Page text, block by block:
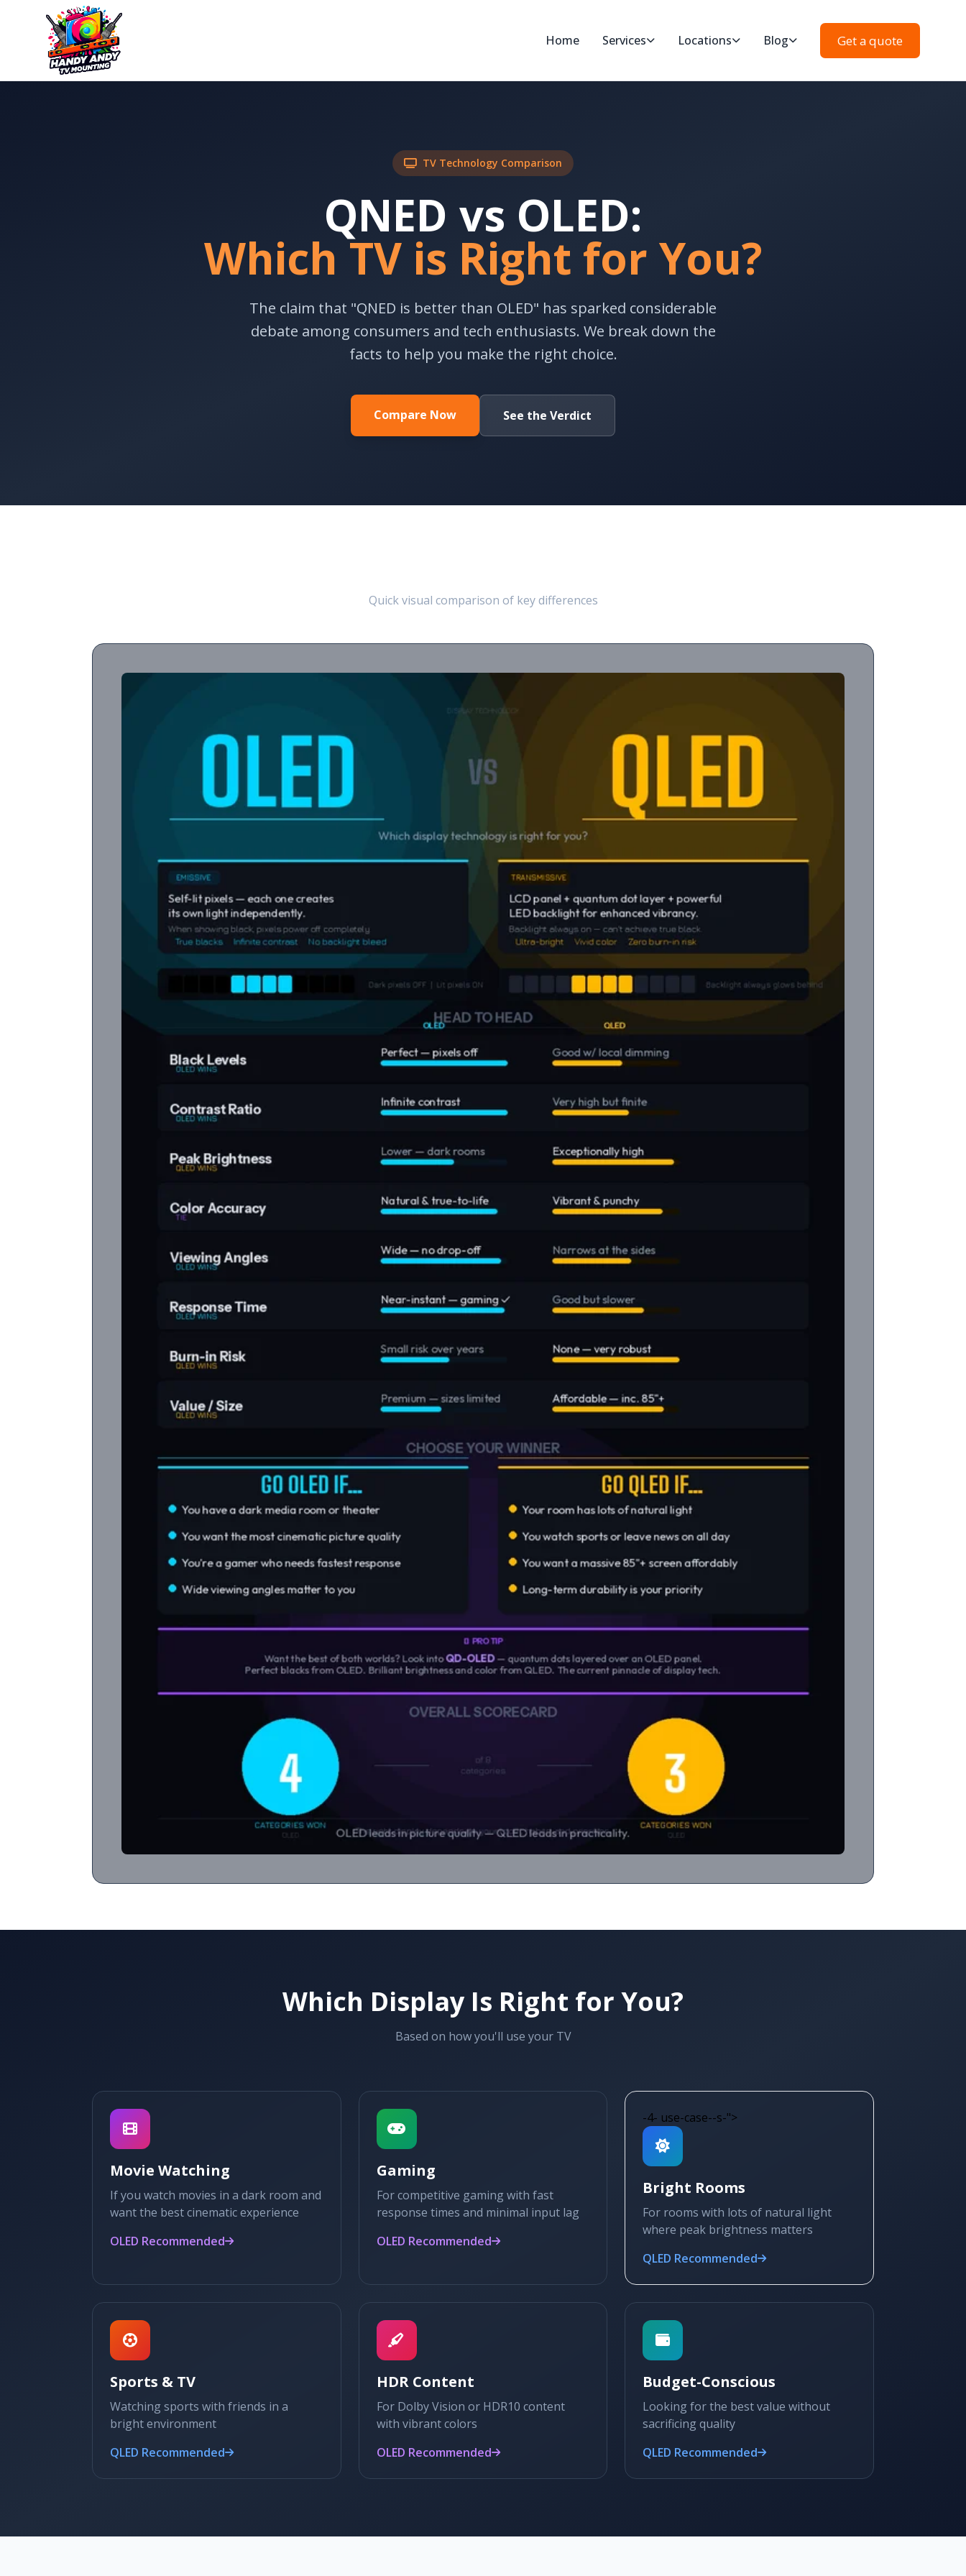
Home Services Locations Blog Get a quote
TV Technology Comparison
QNED vs OLED:
Which TV is Right for You?
The claim that "QNED is better than OLED" has sparked considerable
debate among consumers and tech enthusiasts. We break down the
facts to help you make the right choice.
Compare Now See the Verdict
Quick visual comparison of key differences
Which Display Is Right for You?
Based on how you'll use your TV
Movie Watching
If you watch movies in a dark room and
want the best cinematic experience
OLED Recommended
Gaming
For competitive gaming with fast
response times and minimal input lag
OLED Recommended
-4️- use-case--s-">
Bright Rooms
For rooms with lots of natural light
where peak brightness matters
QLED Recommended
Sports & TV
Watching sports with friends in a
bright environment
QLED Recommended
HDR Content
For Dolby Vision or HDR10 content
with vibrant colors
OLED Recommended
Budget-Conscious
Looking for the best value without
sacrificing quality
QLED Recommended